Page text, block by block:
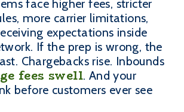
face higher fees, stricter
more carrier limitations,
expectations inside
If the prep is wrong, the
Chargebacks rise. Inbounds
fees swell. And your
before customers ever see